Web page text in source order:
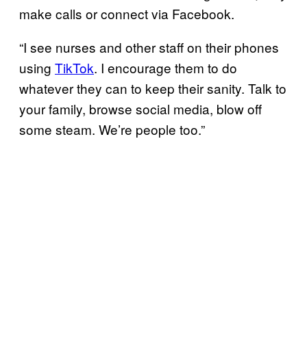
make calls or connect via Facebook.
“I see nurses and other staff on their phones
using TikTok. I encourage them to do
whatever they can to keep their sanity. Talk to
your family, browse social media, blow off
some steam. We’re people too.”